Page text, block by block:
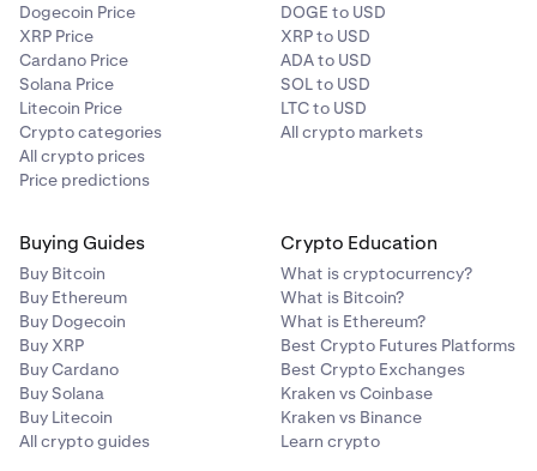
Dogecoin Price
XRP Price
Cardano Price
Solana Price
Litecoin Price
Crypto categories
All crypto prices
Price predictions
DOGE to USD
XRP to USD
ADA to USD
SOL to USD
LTC to USD
All crypto markets
Buying Guides
Buy Bitcoin
Buy Ethereum
Buy Dogecoin
Buy XRP
Buy Cardano
Buy Solana
Buy Litecoin
All crypto guides
Crypto Education
What is cryptocurrency?
What is Bitcoin?
What is Ethereum?
Best Crypto Futures Platforms
Best Crypto Exchanges
Kraken vs Coinbase
Kraken vs Binance
Learn crypto